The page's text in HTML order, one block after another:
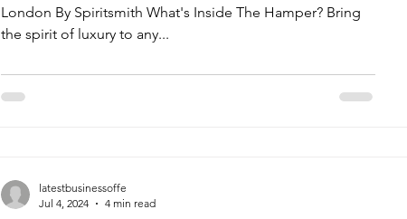
London By Spiritsmith What's Inside The Hamper? Bring
the spirit of luxury to any...
latestbusinessoffe
Jul 4, 2024
4 min read